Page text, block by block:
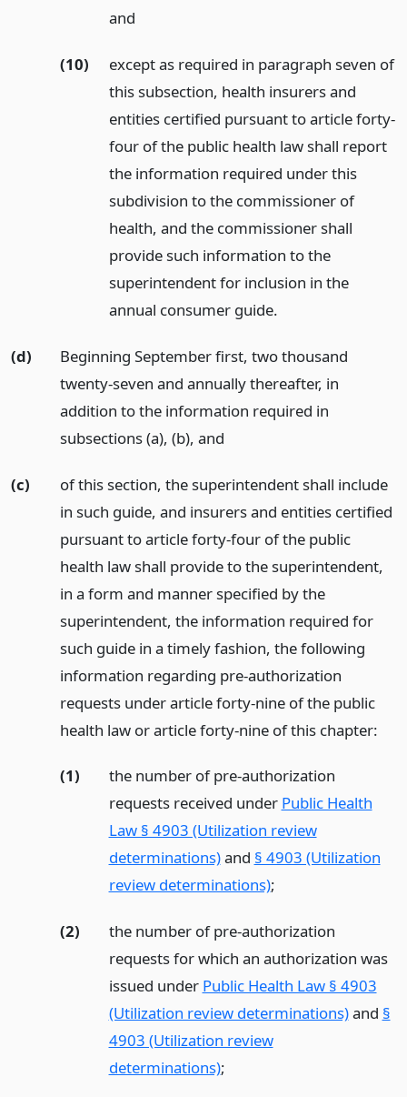
and
(10)
except as required in paragraph seven of
this subsection, health insurers and
entities certified pursuant to article forty-
four of the public health law shall report
the information required under this
subdivision to the commissioner of
health, and the commissioner shall
provide such information to the
superintendent for inclusion in the
annual consumer guide.
(d)
Beginning September first, two thousand
twenty-seven and annually thereafter, in
addition to the information required in
subsections (a), (b), and
(c)
of this section, the superintendent shall include
in such guide, and insurers and entities certified
pursuant to article forty-four of the public
health law shall provide to the superintendent,
in a form and manner specified by the
superintendent, the information required for
such guide in a timely fashion, the following
information regarding pre-authorization
requests under article forty-nine of the public
health law or article forty-nine of this chapter:
(1)
the number of pre-authorization
requests received under Public Health
Law § 4903 (Utilization review
determinations)and § 4903 (Utilization
review determinations);
(2)
the number of pre-authorization
requests for which an authorization was
issued under Public Health Law § 4903
(Utilization review determinations)and §
4903 (Utilization review
determinations);